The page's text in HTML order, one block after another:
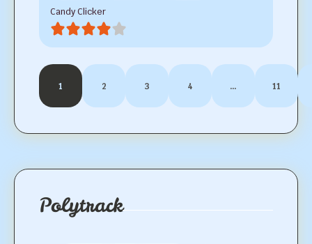
Candy Clicker
1 2 3 4 … 11
Polytrack